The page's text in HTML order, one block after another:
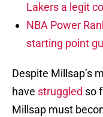
Lakers a legit
NBA Power
starting point
Despite Millsap’s
have struggled so
Millsap must